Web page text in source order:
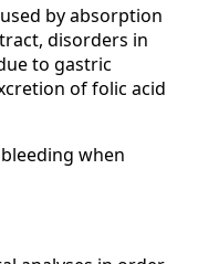
by absorption
disorders in
to gastric
of folic acid
when